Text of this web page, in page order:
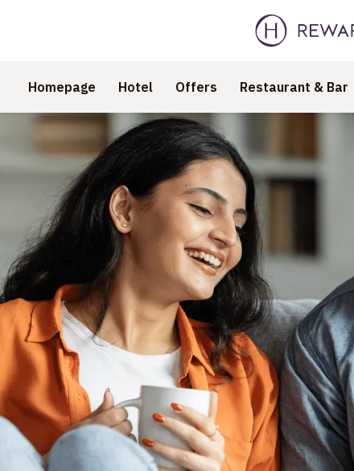
Homepage Hotel Offers Restaurant & Bar